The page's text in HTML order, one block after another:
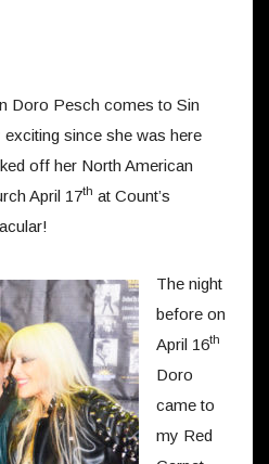
Doro Pesch comes to Sin
since she was here
off her North American
April 17th at Count’s
The night
before on
April 16th
Doro
came to
my Red